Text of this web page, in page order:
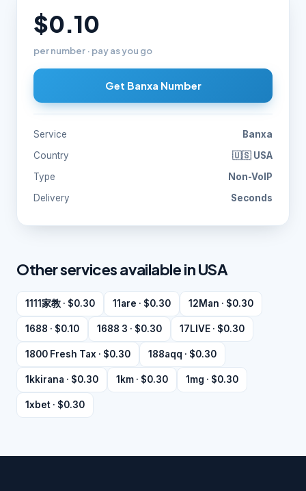
$0.10
per number · pay as you go
Get Banxa Number
Service
Banxa
Country
🇺🇸 USA
Type
Non-VoIP
Delivery
Seconds
Other services available in USA
1111家教 · $0.30 11are · $0.30 12Man · $0.30
1688 · $0.10 1688 3 · $0.30 17LIVE · $0.30
1800 Fresh Tax · $0.30 188aqq · $0.30
1kkirana · $0.30 1km · $0.30 1mg · $0.30
1xbet · $0.30